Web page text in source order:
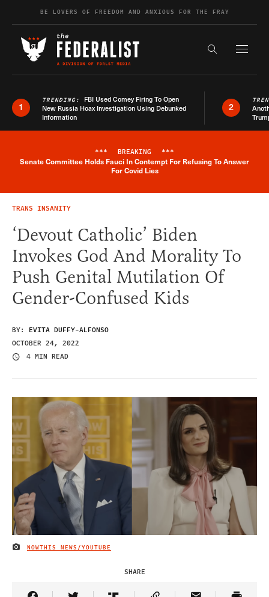
Skip to contentBE LOVERS OF FREEDOM AND ANXIOUS FOR THE FRAY
Search the
1
TRENDING: FBI Used Comey Firing To Open
New Russia Hoax Investigation Using Debunked
Information
2
Breaking News Alert
*** BREAKING ***
Senate Committee Holds Fauci In Contempt For Refusing To Answer
For Covid Lies
TRANS INSANITY
‘Devout Catholic’ Biden
Invokes God And Morality To
Push Genital Mutilation Of
Gender-Confused Kids
BY: EVITA DUFFY-ALFONSO
OCTOBER 24, 2022
4 MIN READ
IMAGE CREDIT
NOWTHIS NEWS/YOUTUBE
SHARE